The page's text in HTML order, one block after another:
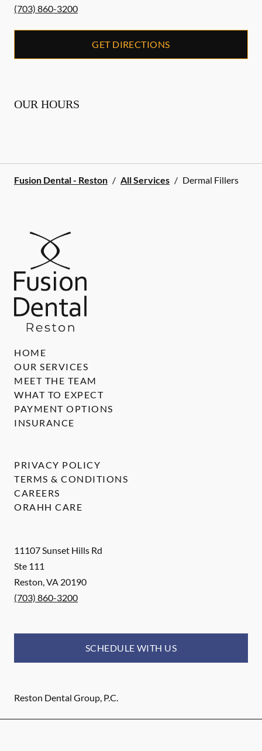
(703) 860-3200
GET DIRECTIONS
OUR HOURS
Fusion Dental - Reston / All Services / Dermal Fillers
11107 Sunset Hills Rd
Ste 111
Reston,VA 20190
(703) 860-3200
SCHEDULE WITH US
Reston Dental Group, P.C.
HOME
OUR SERVICES
MEET THE TEAM
WHAT TO EXPECT
PAYMENT OPTIONS
INSURANCE
PRIVACY POLICY
TERMS & CONDITIONS
CAREERS
ORAHH CARE